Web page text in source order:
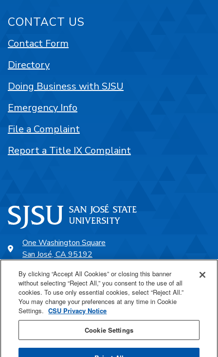
One Washington Square
San José, CA 95192
SJSU Online
Proudly a part of the CSU
CONTACT US
Contact Form
Directory
Doing Business with SJSU
Emergency Info
File a Complaint
Report a Title IX Complaint
By clicking “Accept All Cookies” or closing this banner
without selecting “Reject All,” you consent to the use of all
cookies. To use only essential cookies, select “Reject All.”
You may change your preferences at any time in Cookie
Settings. CSU Privacy Notice
Cookie Settings